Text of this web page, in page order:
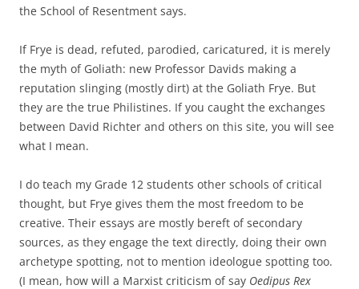
the School of Resentment says.
If Frye is dead, refuted, parodied, caricatured, it is merely
the myth of Goliath: new Professor Davids making a
reputation slinging (mostly dirt) at the Goliath Frye. But
they are the true Philistines. If you caught the exchanges
between David Richter and others on this site, you will see
what I mean.
I do teach my Grade 12 students other schools of critical
thought, but Frye gives them the most freedom to be
creative. Their essays are mostly bereft of secondary
sources, as they engage the text directly, doing their own
archetype spotting, not to mention ideologue spotting too.
(I mean, how will a Marxist criticism of say Oedipus Rex